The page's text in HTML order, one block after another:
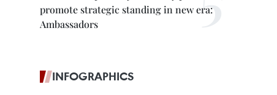
promote strategic standing in new era:
Ambassadors
INFOGRAPHICS